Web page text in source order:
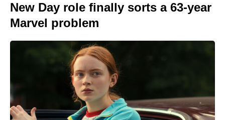
New Day role finally sorts a 63-year
Marvel problem